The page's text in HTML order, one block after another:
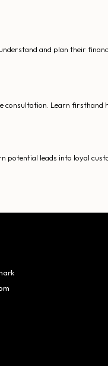
and plan their
consultation. Learn
potential leads into loyal